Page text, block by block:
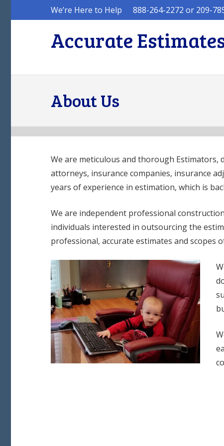
We’re Here to Help 888-264-2272 or 209-
Accurate
About Us
We are meticulous and thorough
attorneys, insurance companies, insurance
years of experience in estimation, which is
We are independent professional
individuals interested in outsourcing the
professional, accurate estimates and scopes